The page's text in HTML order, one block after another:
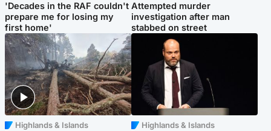
'Decades in the RAF couldn't
prepare me for losing my
first home'
Attempted murder
investigation after man
stabbed on street
Highlands & Islands Highlands & Islands